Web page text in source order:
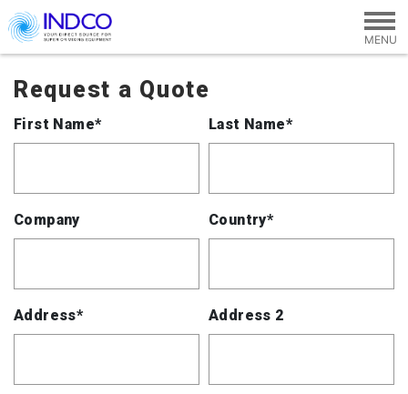
Skip to main content
Request a Quote
First Name* Last Name*
Company Country*
Address* Address 2